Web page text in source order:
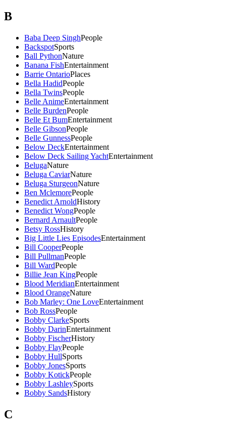
B
Baba Deep SinghPeople
BackspotSports
Ball PythonNature
Banana FishEntertainment
Barrie OntarioPlaces
Bella HadidPeople
Bella TwinsPeople
Belle AnimeEntertainment
Belle BurdenPeople
Belle Et BumEntertainment
Belle GibsonPeople
Belle GunnessPeople
Below DeckEntertainment
Below Deck Sailing YachtEntertainment
BelugaNature
Beluga CaviarNature
Beluga SturgeonNature
Ben MclemorePeople
Benedict ArnoldHistory
Benedict WongPeople
Bernard ArnaultPeople
Betsy RossHistory
Big Little Lies EpisodesEntertainment
Bill CooperPeople
Bill PullmanPeople
Bill WardPeople
Billie Jean KingPeople
Blood MeridianEntertainment
Blood OrangeNature
Bob Marley: One LoveEntertainment
Bob RossPeople
Bobby ClarkeSports
Bobby DarinEntertainment
Bobby FischerHistory
Bobby FlayPeople
Bobby HullSports
Bobby JonesSports
Bobby KotickPeople
Bobby LashleySports
Bobby SandsHistory
C